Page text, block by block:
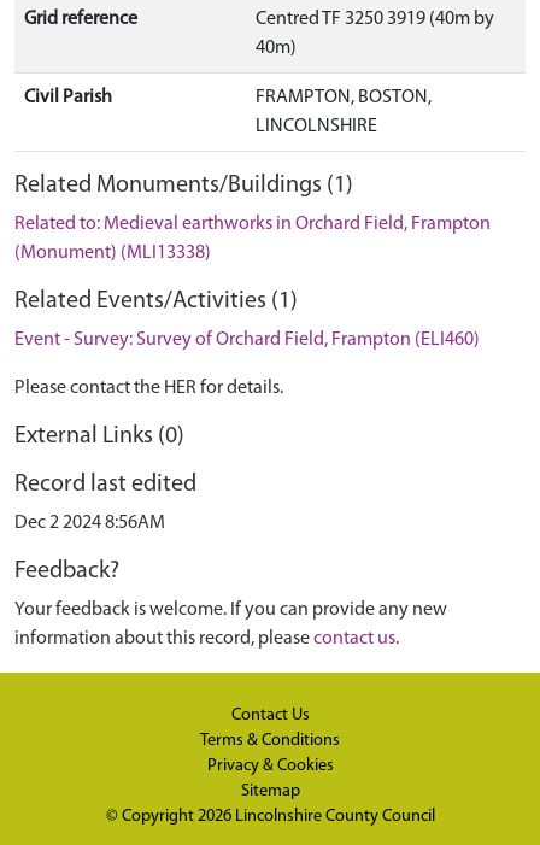
Grid reference
Centred TF 3250 3919 (40m by
40m)
Civil Parish
FRAMPTON, BOSTON,
LINCOLNSHIRE
Related Monuments/Buildings (1)
Related to: Medieval earthworks in Orchard Field, Frampton
(Monument) (MLI13338)
Related Events/Activities (1)
Event - Survey: Survey of Orchard Field, Frampton (ELI460)
Please contact the HER for details.
External Links (0)
Record last edited
Dec 2 2024 8:56AM
Feedback?
Your feedback is welcome. If you can provide any new
information about this record, pleasecontact us.
Contact Us
Terms & Conditions
Privacy & Cookies
Sitemap
© Copyright 2026 Lincolnshire County Council